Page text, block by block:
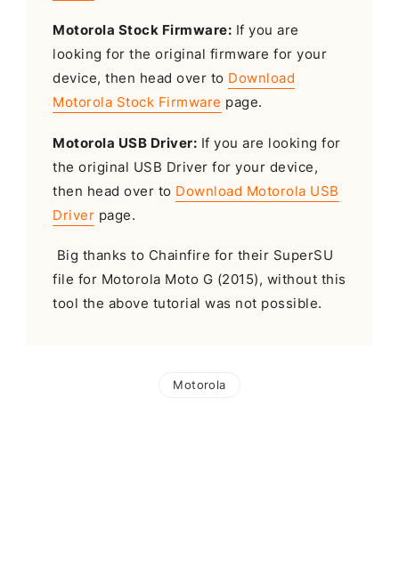
Motorola Stock Firmware: If you are
looking for the original firmware for your
device, then head over to Download
Motorola Stock Firmware page.
Motorola USB Driver: If you are looking for
the original USB Driver for your device,
then head over to Download Motorola USB
Driver page.
Big thanks to Chainfire for their SuperSU
file for Motorola Moto G (2015), without this
tool the above tutorial was not possible.
Motorola